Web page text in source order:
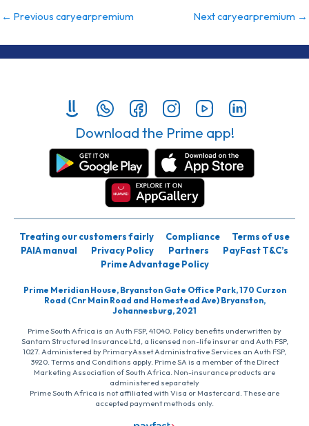
← Previous caryearpremium Next caryearpremium →
Download the Prime app!
Treating our customers fairly Compliance
Terms of use
PAIA manual
Privacy Policy Partners
PayFast T&C’s
Prime Advantage Policy
Prime Meridian House, Bryanston Gate Office Park, 170 Curzon
Road (Cnr Main Road and Homestead Ave) Bryanston,
Johannesburg, 2021
Prime South Africa is an Auth FSP, 41040. Policy benefits underwritten by
Santam Structured Insurance Ltd, a licensed non-life insurer and Auth FSP,
1027. Administered by PrimaryAsset Administrative Services an Auth FSP,
3920. Terms and Conditions apply. Prime SA is a member of the Direct
Marketing Association of South Africa. Non-insurance products are
administered separately
Prime South Africa is not affiliated with Visa or Mastercard. These are
accepted payment methods only.